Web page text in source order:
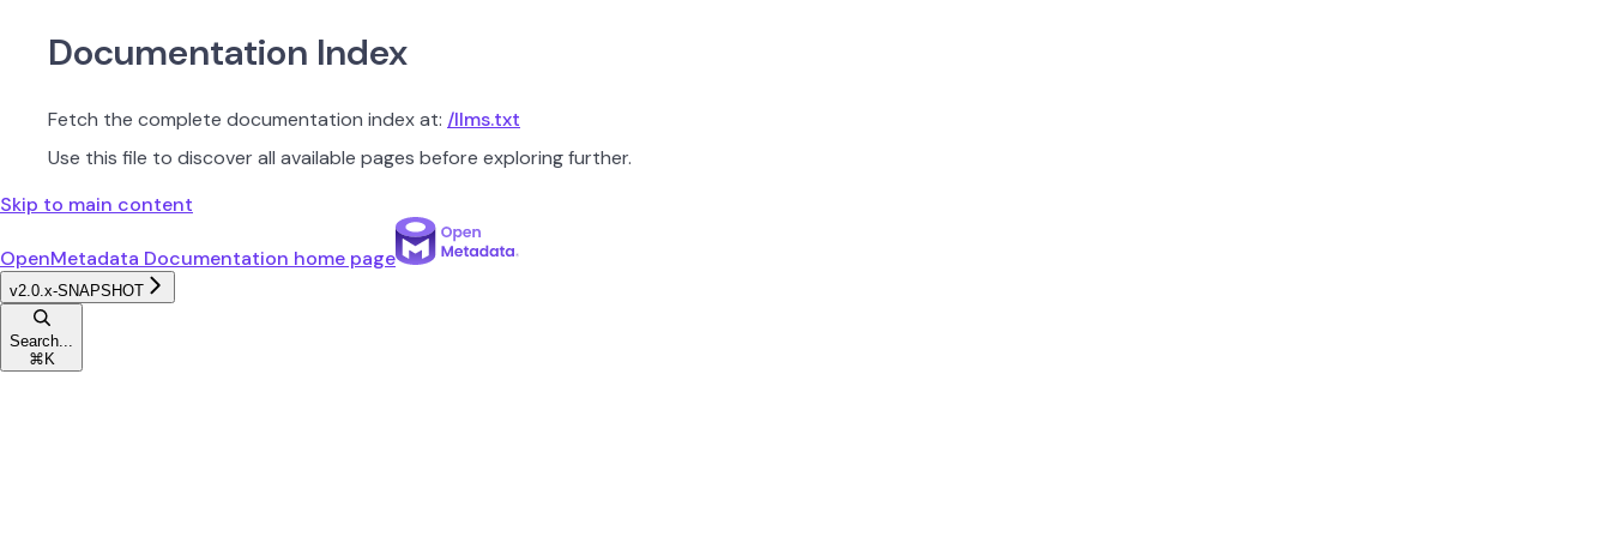
Documentation Index
Fetch the complete documentation index at: /llms.txt
Use this file to discover all available pages before exploring further.
Skip to main content
OpenMetadata Documentation home page
v2.0.x-SNAPSHOT
Search...
⌘ K